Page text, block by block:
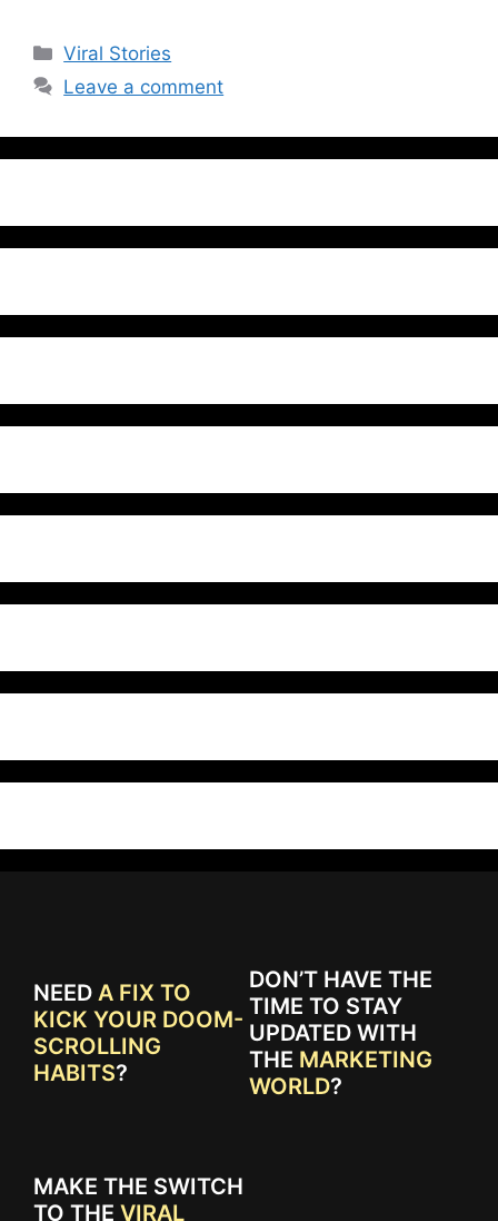
Viral Stories
Leave a comment
NEED A FIX TO
KICK YOUR DOOM-
SCROLLING
HABITS?
DON’T HAVE THE
TIME TO STAY
UPDATED WITH
THE MARKETING
WORLD?
MAKE THE SWITCH
TO THE VIRAL